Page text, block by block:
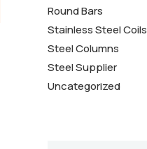
Round Bars
Stainless Steel Coils
Steel Columns
Steel Supplier
Uncategorized